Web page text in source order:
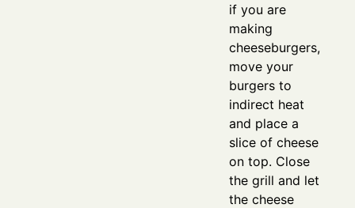
if you are
making
cheeseburgers,
move your
burgers to
indirect heat
and place a
slice of cheese
on top. Close
the grill and let
the cheese